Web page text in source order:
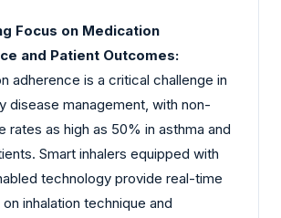
Focus on Medication
and Patient Outcomes:
adherence is a critical challenge in
disease management, with non-
rates as high as 50% in asthma and
Smart inhalers equipped with
technology provide real-time
inhalation technique and